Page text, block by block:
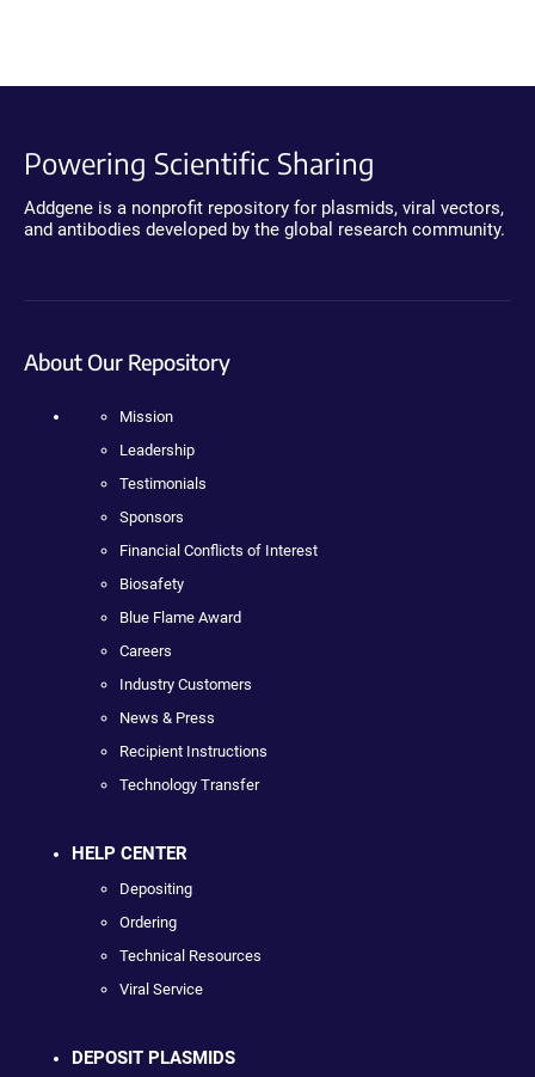
Powering Scientific Sharing
Addgene is a nonprofit repository for plasmids, viral vectors,
and antibodies developed by the global research community.
About Our Repository
Mission
Leadership
Testimonials
Sponsors
Financial Conflicts of Interest
Biosafety
Blue Flame Award
Careers
Industry Customers
News & Press
Recipient Instructions
Technology Transfer
HELP CENTER
Depositing
Ordering
Technical Resources
Viral Service
DEPOSIT PLASMIDS